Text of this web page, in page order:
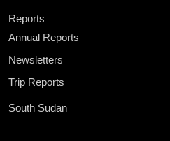
Reports
Annual Reports
Newsletters
Trip Reports
South Sudan